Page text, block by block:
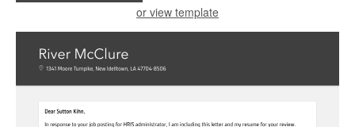
or view template